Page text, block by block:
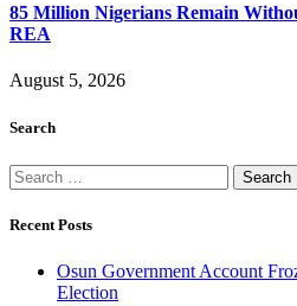
85 Million Nigerians Remain
REA
August 5, 2026
Search
Search
for:
Recent Posts
Osun Government Account
Election